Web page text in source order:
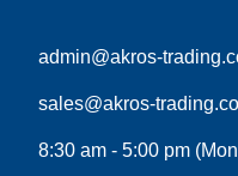
admin@akros-
sales@akros-
8:30 am - 5:00 pm